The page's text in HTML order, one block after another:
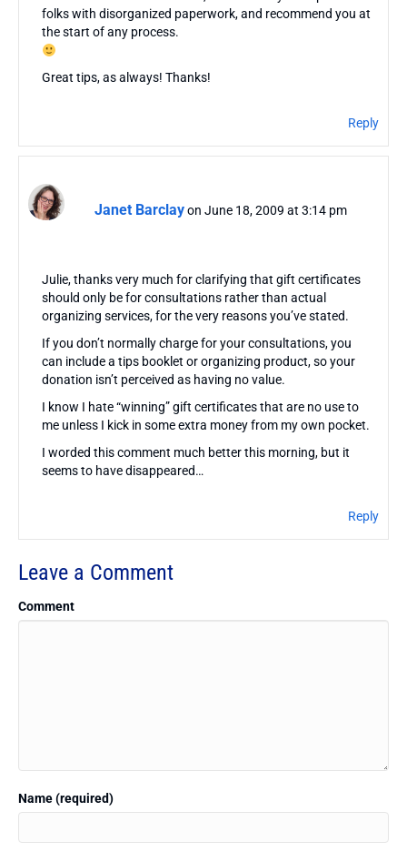
folks with disorganized paperwork, and recommend you at
the start of any process.
Great tips, as always! Thanks!
Reply
Janet Barclayon June 18, 2009 at 3:14 pm
Julie, thanks very much for clarifying that gift certificates
should only be for consultations rather than actual
organizing services, for the very reasons you’ve stated.
If you don’t normally charge for your consultations, you
can include a tips booklet or organizing product, so your
donation isn’t perceived as having no value.
I know I hate “winning” gift certificates that are no use to
me unless I kick in some extra money from my own pocket.
I worded this comment much better this morning, but it
seems to have disappeared…
Reply
Leave a Comment
Comment
Name (required)